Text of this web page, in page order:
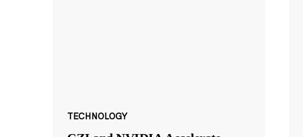
TECHNOLOGY